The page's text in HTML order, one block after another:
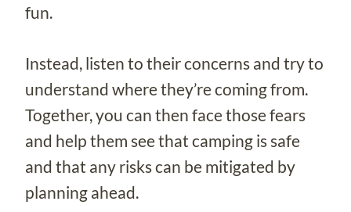
fun.
Instead, listen to their concerns and try to
understand where they’re coming from.
Together, you can then face those fears
and help them see that camping is safe
and that any risks can be mitigated by
planning ahead.